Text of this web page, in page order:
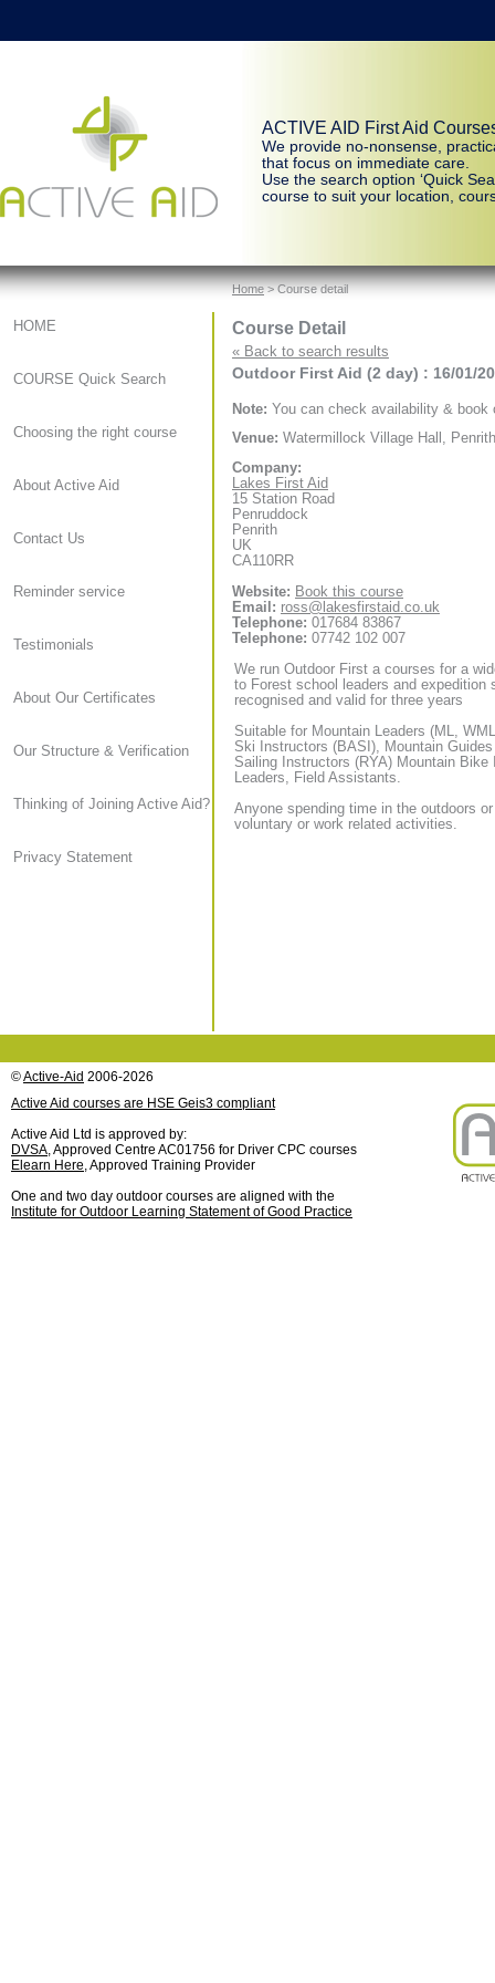
ACTIVE AID First Aid
We provide no-nonsense,
that focus on immediate care.
Use the search option ‘Quick
course to suit your location,
HOME
COURSE Quick Search
Choosing the right course
About Active Aid
Contact Us
Reminder service
Testimonials
About Our Certificates
Our Structure & Verification
Thinking of Joining Active Aid?
Privacy Statement
Home> Course detail
Course Detail
« Back to search results
Outdoor First Aid (2 day) : 16/01/
Note: You can check availability &
Venue: Watermillock Village Hall, Penrith
Company:
Lakes First Aid
15 Station Road
Penruddock
Penrith
UK
CA110RR
Website: Book this course
Email: ross@lakesfirstaid.co.uk
Telephone: 017684 83867
Telephone: 07742 102 007
We run Outdoor First a courses for a
to Forest school leaders and
recognised and valid for three years
Suitable for Mountain Leaders (ML,
Ski Instructors (BASI), Mountain
Sailing Instructors (RYA) Mountain
Leaders, Field Assistants.
Anyone spending time in the outdoors
voluntary or work related activities.
©Active-Aid 2006-2026
Active Aid courses are HSE Geis3 compliant
Active Aid Ltd is approved by:
DVSA, Approved Centre AC01756 for Driver CPC courses
Elearn Here, Approved Training Provider
One and two day outdoor courses are aligned with the
Institute for Outdoor Learning Statement of Good Practice